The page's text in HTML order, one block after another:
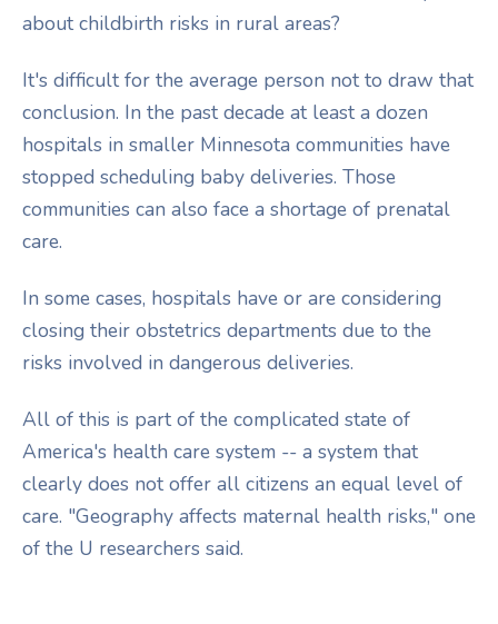
about childbirth risks in rural areas?
It's difficult for the average person not to draw that
conclusion. In the past decade at least a dozen
hospitals in smaller Minnesota communities have
stopped scheduling baby deliveries. Those
communities can also face a shortage of prenatal
care.
In some cases, hospitals have or are considering
closing their obstetrics departments due to the
risks involved in dangerous deliveries.
All of this is part of the complicated state of
America's health care system -- a system that
clearly does not offer all citizens an equal level of
care. "Geography affects maternal health risks," one
of the U researchers said.